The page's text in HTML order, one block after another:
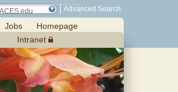
Advanced Search
Jobs
Homepage
Intranet